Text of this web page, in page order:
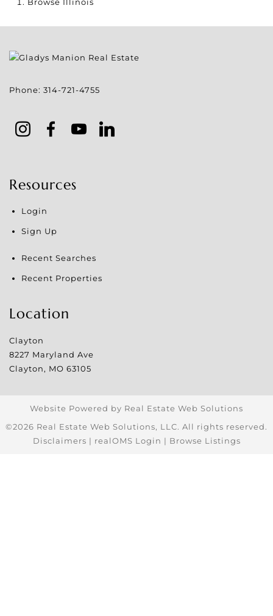
Phone: 314-721-4755
Resources
Login
Sign Up
Recent Searches
Recent Properties
Location
Clayton
8227 Maryland Ave
Clayton, MO 63105
Website Powered by Real Estate Web Solutions
©2026 Real Estate Web Solutions, LLC. All rights reserved.
Disclaimers | realOMS Login | Browse Listings